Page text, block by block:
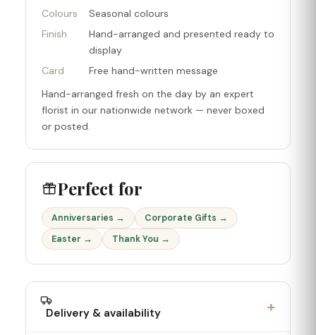
Colours
Seasonal colours
Finish
Hand-arranged and presented ready to
display
Card
Free hand-written message
Hand-arranged fresh on the day by an expert
florist in our nationwide network — never boxed
or posted.
Perfect for
Anniversaries →
Corporate Gifts →
Easter →
Thank You →
Delivery & availability +